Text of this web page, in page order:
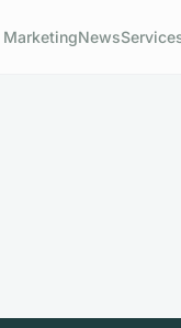
MarketingNews